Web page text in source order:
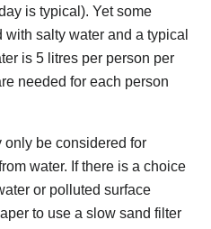
is typical). Yet some
salty water and a typical
is 5 litres per person per
needed for each person
be considered for
water. If there is a choice
or polluted surface
to use a slow sand filter